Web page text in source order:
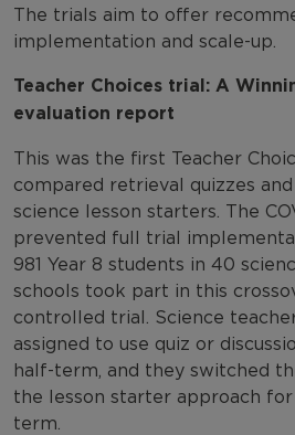
The trials aim to offer
implementation and scale-up.
Teacher Choices trial: A
evaluation report
This was the first Teacher
compared retrieval quizzes
science lesson starters. The
prevented full trial
981 Year 8 students in 40
schools took part in this
controlled trial. Science
assigned to use quiz or
half-term, and they switched
the lesson starter approach
term.